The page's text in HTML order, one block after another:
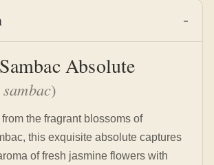
Absolute
)
the fragrant blossoms of
this exquisite absolute captures
of fresh jasmine flowers with